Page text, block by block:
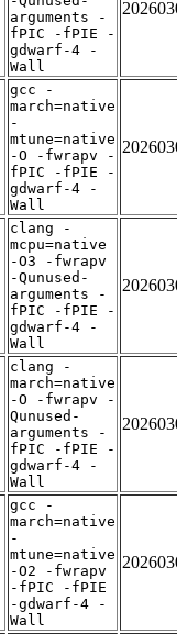
arguments -
fPIC -fPIE -
gdwarf-4 -
Wall
gcc -
march=native
-
mtune=native
-O -fwrapv -
fPIC -fPIE -
gdwarf-4 -
Wall
clang -
mcpu=native
-O3 -fwrapv
-Qunused-
arguments -
fPIC -fPIE -
gdwarf-4 -
Wall
clang -
march=native
-O -fwrapv -
Qunused-
arguments -
fPIC -fPIE -
gdwarf-4 -
Wall
gcc -
march=native
-
mtune=native
-O2 -fwrapv
-fPIC -fPIE
-gdwarf-4 -
Wall